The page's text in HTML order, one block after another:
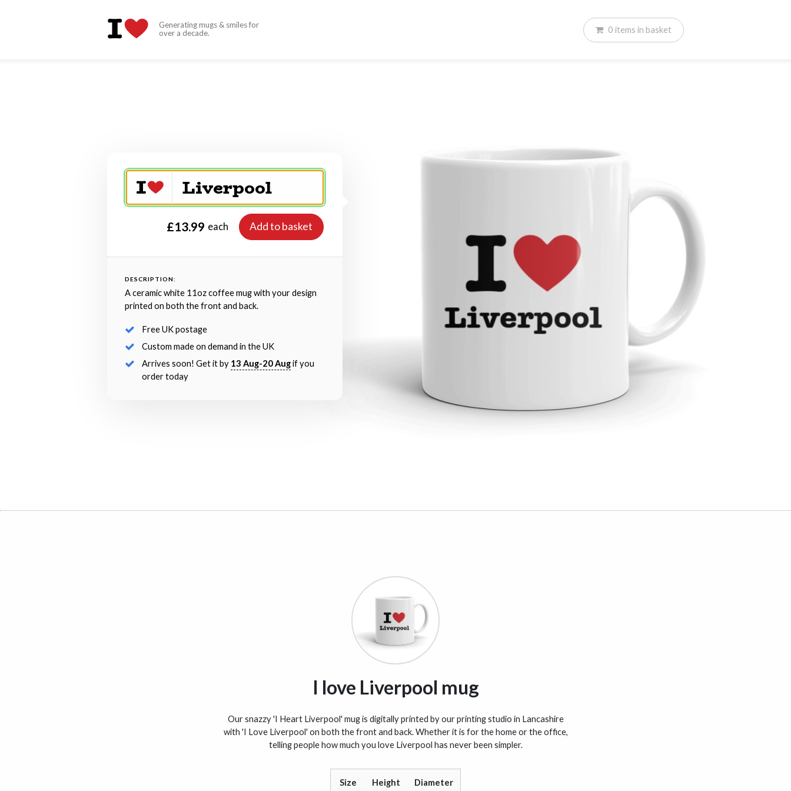
Generating mugs & smiles for
over a decade.
0 items in basket
£13.99 each Add to basket
DESCRIPTION:
A ceramic white 11oz coffee mug with your design
printed on both the front and back.
Free UK postage
Custom made on demand in the UK
Arrives soon! Get it by 13 Aug-20 Augif you
order today
I love Liverpool mug
Our snazzy 'I Heart Liverpool' mug is digitally printed by our printing studio in Lancashire
with 'I Love Liverpool' on both the front and back. Whether it is for the home or the office,
telling people how much you love Liverpool has never been simpler.
Size Height Diameter